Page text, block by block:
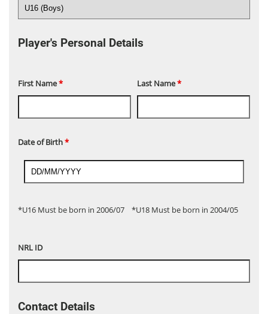
Player's Personal Details
First Name* Last Name*
Date of Birth*
*U16 Must be born in 2006/07 *U18 Must be born in 2004/05
NRL ID
Contact Details